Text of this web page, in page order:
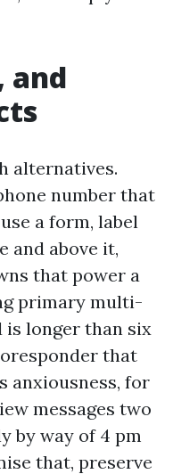
and
alternatives.
number that
a form, label
and above it,
that power a
primary multi-
longer than six
that
anxiousness, for
messages two
by way of 4 pm
that, preserve